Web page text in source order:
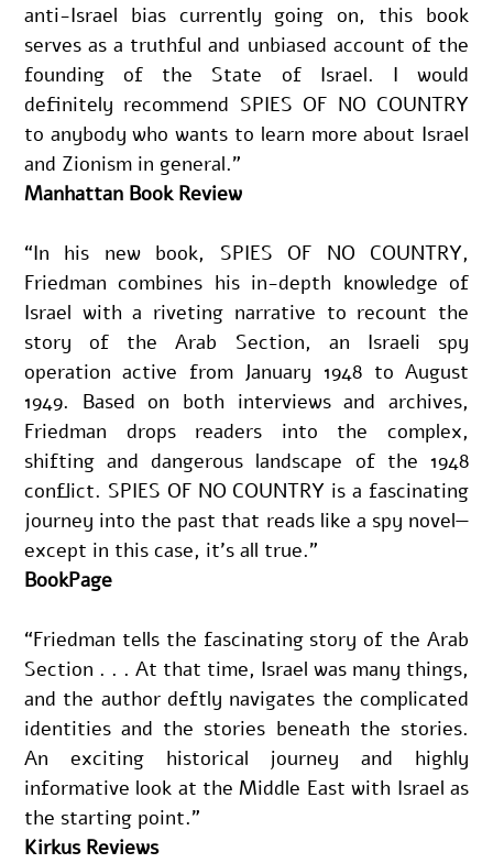
anti-Israel bias currently going on, this book
serves as a truthful and unbiased account of the
founding of the State of Israel. I would
definitely recommend SPIES OF NO COUNTRY
to anybody who wants to learn more about Israel
and Zionism in general.”
Manhattan Book Review
“In his new book, SPIES OF NO COUNTRY,
Friedman combines his in-depth knowledge of
Israel with a riveting narrative to recount the
story of the Arab Section, an Israeli spy
operation active from January 1948 to August
1949. Based on both interviews and archives,
Friedman drops readers into the complex,
shifting and dangerous landscape of the 1948
conflict. SPIES OF NO COUNTRY is a fascinating
journey into the past that reads like a spy novel—
except in this case, it’s all true.”
BookPage
“Friedman tells the fascinating story of the Arab
Section . . . At that time, Israel was many things,
and the author deftly navigates the complicated
identities and the stories beneath the stories.
An exciting historical journey and highly
informative look at the Middle East with Israel as
the starting point.”
Kirkus Reviews